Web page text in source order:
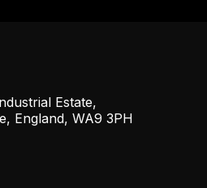
Estate,
England, WA9 3PH